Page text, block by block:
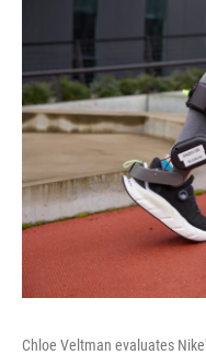
Chloe Veltman evaluates